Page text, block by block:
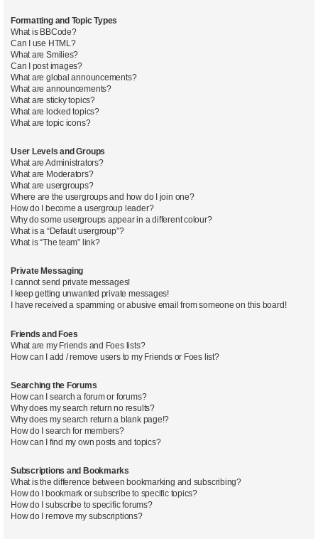
Formatting and Topic Types
What is BBCode?
Can I use HTML?
What are Smilies?
Can I post images?
What are global announcements?
What are announcements?
What are sticky topics?
What are locked topics?
What are topic icons?
User Levels and Groups
What are Administrators?
What are Moderators?
What are usergroups?
Where are the usergroups and how do I join one?
How do I become a usergroup leader?
Why do some usergroups appear in a different colour?
What is a “Default usergroup”?
What is “The team” link?
Private Messaging
I cannot send private messages!
I keep getting unwanted private messages!
I have received a spamming or abusive email from someone on this board!
Friends and Foes
What are my Friends and Foes lists?
How can I add / remove users to my Friends or Foes list?
Searching the Forums
How can I search a forum or forums?
Why does my search return no results?
Why does my search return a blank page!?
How do I search for members?
How can I find my own posts and topics?
Subscriptions and Bookmarks
What is the difference between bookmarking and subscribing?
How do I bookmark or subscribe to specific topics?
How do I subscribe to specific forums?
How do I remove my subscriptions?